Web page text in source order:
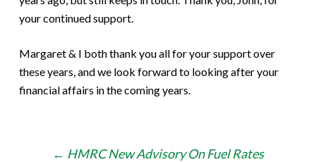
your continued support.
Margaret & I both thank you all for your support over
these years, and we look forward to looking after your
financial affairs in the coming years.
← HMRC New Advisory On Fuel Rates